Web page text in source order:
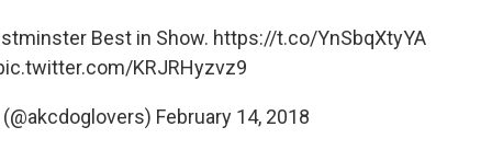
Best in Show. https://t.co/YnSbqXtyYA
KRJRHyzvz9
February 14, 2018